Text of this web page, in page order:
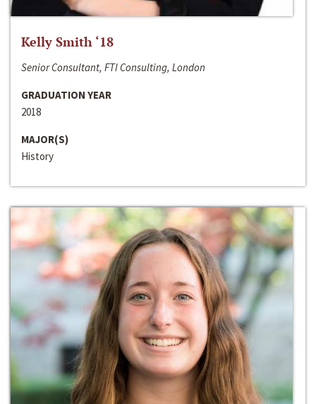
Kelly Smith ‘18
Senior Consultant, FTI Consulting, London
GRADUATION YEAR
2018
MAJOR(S)
History